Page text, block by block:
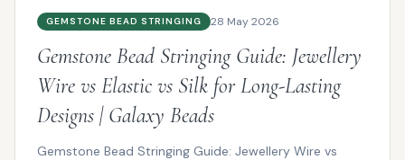
GEMSTONE BEAD STRINGING 28 May 2026
Gemstone Bead Stringing Guide: Jewellery
Wire vs Elastic vs Silk for Long-Lasting
Designs | Galaxy Beads
Gemstone Bead Stringing Guide: Jewellery Wire vs